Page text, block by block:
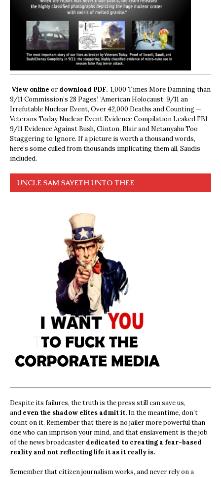
View online ordownload PDF. 1,000 Times More Damning than
9/11 Commission’s 28 Pages’, ‘American Holocaust: 9/11 an
Irrefutable Nuclear Event, Over 42,000 Deaths and Counting —
Veterans Today Nuclear Event Evidence Compilation Leaked FBI
9/11 Evidence Against Bush, Clinton, Blair and Netanyahu Too
Staggering to Ignore. If a picture is worth a thousand words,
here’s some culled from thousands implicating them all, Saudis
included.
UNCLE SAM SAYETH UNTO THEE
Despite its failures, the truth is the press still can save us,
and even the shadow elites admit it. In the meantime, don’t
count on it. Remember that there is no jailer more powerful than
one who can imprison your mind, and that enslavement is the job
of the news broadcasterdedicated to creating a fear-based
reality and not reflecting life it as it really is.
Remember that citizen journalism works, and never rely on a